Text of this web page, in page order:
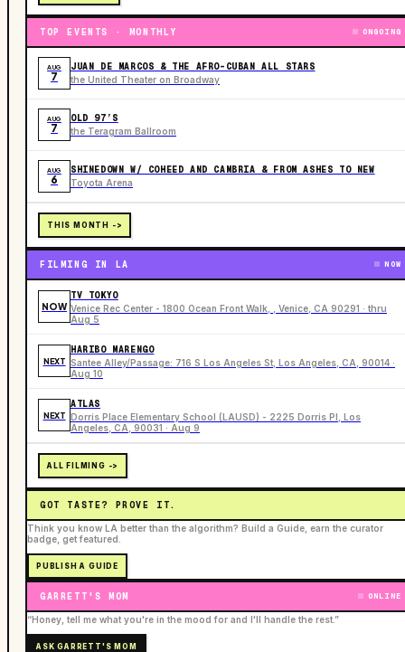
TOP EVENTS · MONTHLY ONGOING
AUG
7
JUAN DE MARCOS & THE AFRO-CUBAN ALL STARS
the United Theater on Broadway
AUG
7
OLD 97’S
the Teragram Ballroom
AUG
6
SHINEDOWN W/ COHEED AND CAMBRIA & FROM ASHES TO NEW
Toyota Arena
THIS MONTH ->
FILMING IN LA NOW
NOW
TV TOKYO
Venice Rec Center - 1800 Ocean Front Walk, , Venice, CA 90291 · thru
Aug 5
NEXT
HARIBO MARENGO
Santee Alley/Passage: 716 S Los Angeles St, Los Angeles, CA, 90014 ·
Aug 10
NEXT
ATLAS
Dorris Place Elementary School (LAUSD) - 2225 Dorris Pl, Los
Angeles, CA, 90031 · Aug 9
ALL FILMING ->
GOT TASTE? PROVE IT.
Think you know LA better than the algorithm? Build a Guide, earn the curator
badge, get featured.
PUBLISH A GUIDE
GARRETT'S MOM ONLINE
“Honey, tell me what you're in the mood for and I'll handle the rest.”
ASK GARRETT'S MOM